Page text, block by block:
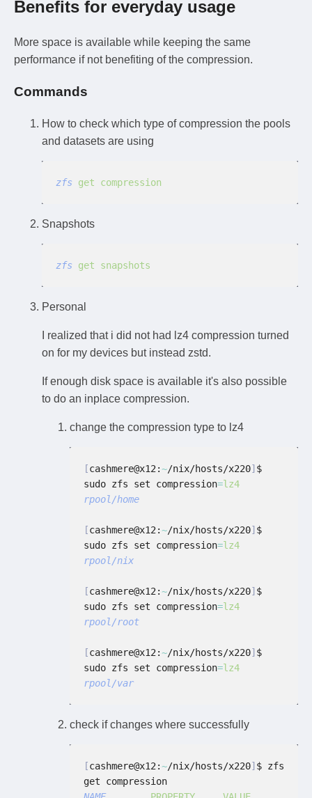
Benefits for everyday usage
More space is available while keeping the same
performance if not benefiting of the compression.
Commands
How to check which type of compression the pools
and datasets are using
zfs get compression
Snapshots
zfs get snapshots
Personal
I realized that i did not had lz4 compression turned
on for my devices but instead zstd.
If enough disk space is available it's also possible
to do an inplace compression.
change the compression type to lz4
[cashmere@x12:~/nix/hosts/x220] $
sudo zfs set compression=lz4
rpool/home
[cashmere@x12:~/nix/hosts/x220] $
sudo zfs set compression=lz4
rpool/nix
[cashmere@x12:~/nix/hosts/x220] $
sudo zfs set compression=lz4
rpool/root
[cashmere@x12:~/nix/hosts/x220] $
sudo zfs set compression=lz4
rpool/var
check if changes where successfully
[cashmere@x12:~/nix/hosts/x220] $ zfs
get compression